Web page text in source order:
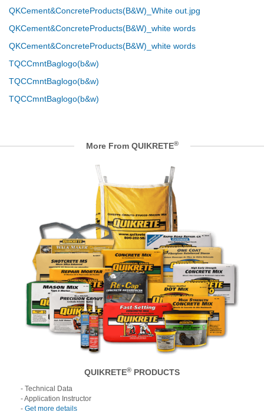
QKCement&ConcreteProducts(B&W)_White out.jpg
QKCement&ConcreteProducts(B&W)_white words
QKCement&ConcreteProducts(B&W)_white words
TQCCmntBaglogo(b&w)
TQCCmntBaglogo(b&w)
TQCCmntBaglogo(b&w)
More From QUIKRETE®
QUIKRETE® PRODUCTS
- Technical Data
- Application Instructor
- Get more details